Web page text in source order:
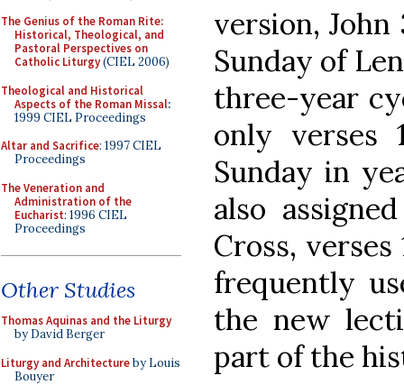
The Genius of the Roman Rite:
Historical, Theological, and
Pastoral Perspectives on
Catholic Liturgy(CIEL 2006)
Theological and Historical
Aspects of the Roman Missal:
1999 CIEL Proceedings
Altar and Sacrifice: 1997 CIEL
Proceedings
The Veneration and
Administration of the
Eucharist: 1996 CIEL
Proceedings
Other Studies
Thomas Aquinas and the Liturgy
by David Berger
Liturgy and Architectureby Louis
Bouyer
version, John
Sunday of
three-year
only verses
Sunday in
also
Cross,
frequently
the new
part of the